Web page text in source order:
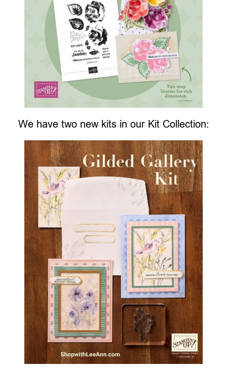
We have two new kits in our Kit Collection: